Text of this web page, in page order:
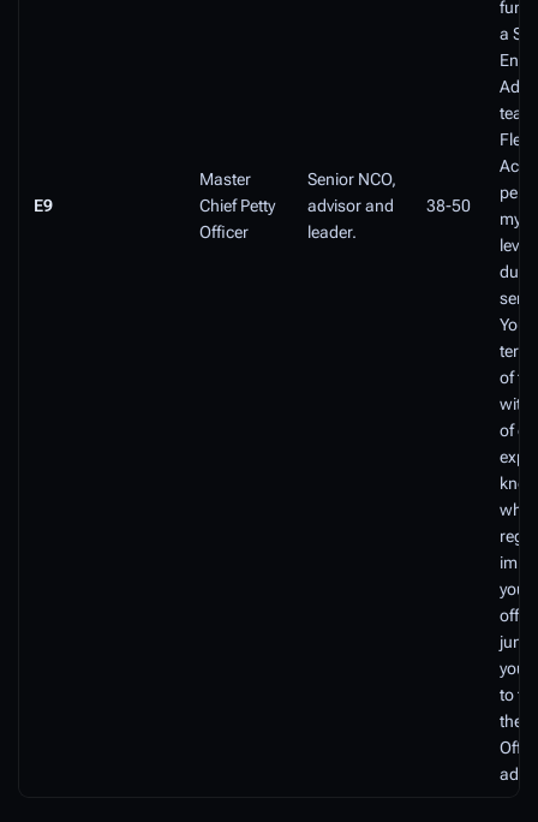
E9
Master
Chief Petty
Officer
Senior NCO,
advisor and
leader.
38-50
a
level
You
term
of
with
of
your
you
to
the